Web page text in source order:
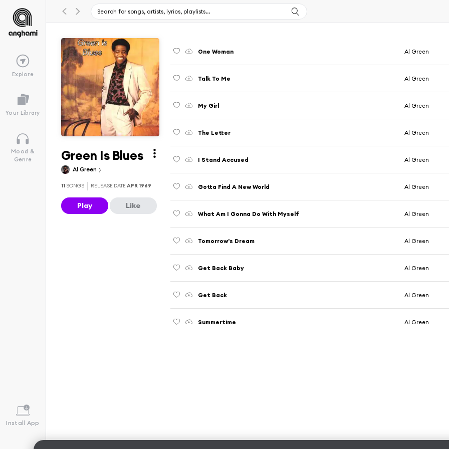
Explore
Your Library
Mood &
Genre
Install App
Green Is Blues
Al Green
11 SONGS RELEASE DATEAPR 1969
Play Like
One Woman Al Green
Talk To Me Al Green
My Girl Al Green
The Letter Al Green
I Stand Accused Al Green
Gotta Find A New World Al Green
What Am I Gonna Do With Myself Al Green
Tomorrow's Dream Al Green
Get Back Baby Al Green
Get Back Al Green
Summertime Al Green